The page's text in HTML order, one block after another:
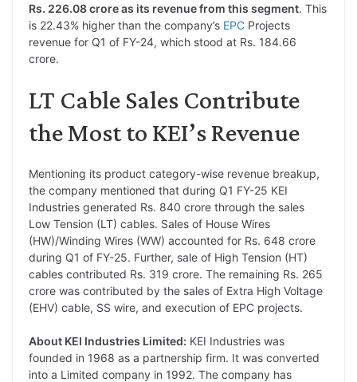
Rs. 226.08 crore as its revenue from this segment. This
is 22.43% higher than the company’s EPC Projects
revenue for Q1 of FY-24, which stood at Rs. 184.66
crore.
LT Cable Sales Contribute
the Most to KEI’s Revenue
Mentioning its product category-wise revenue breakup,
the company mentioned that during Q1 FY-25 KEI
Industries generated Rs. 840 crore through the sales
Low Tension (LT) cables. Sales of House Wires
(HW)/Winding Wires (WW) accounted for Rs. 648 crore
during Q1 of FY-25. Further, sale of High Tension (HT)
cables contributed Rs. 319 crore. The remaining Rs. 265
crore was contributed by the sales of Extra High Voltage
(EHV) cable, SS wire, and execution of EPC projects.
About KEI Industries Limited: KEI Industries was
founded in 1968 as a partnership firm. It was converted
into a Limited company in 1992. The company has